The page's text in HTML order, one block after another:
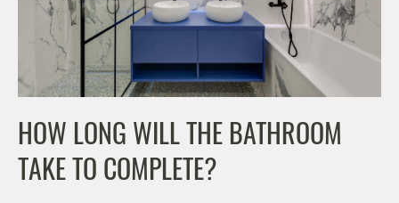
HOW LONG WILL THE BATHROOM
TAKE TO COMPLETE?